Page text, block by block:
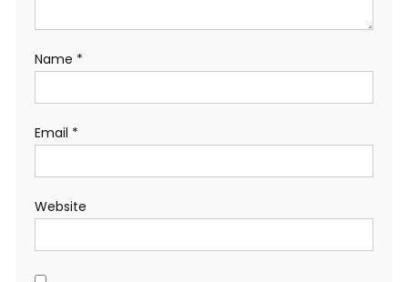
Name *
Email *
Website